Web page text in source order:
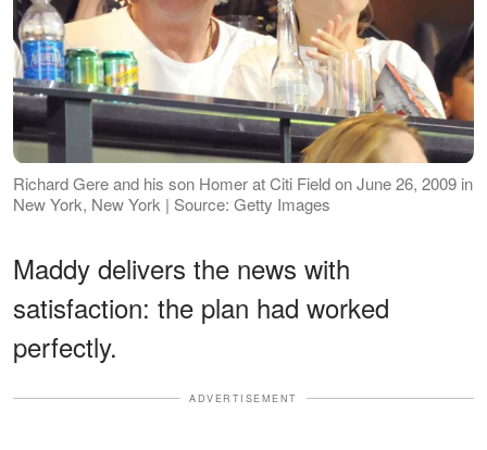
Richard Gere and his son Homer at Citi Field on June 26, 2009 in
New York, New York | Source: Getty Images
Maddy delivers the news with
satisfaction: the plan had worked
perfectly.
ADVERTISEMENT